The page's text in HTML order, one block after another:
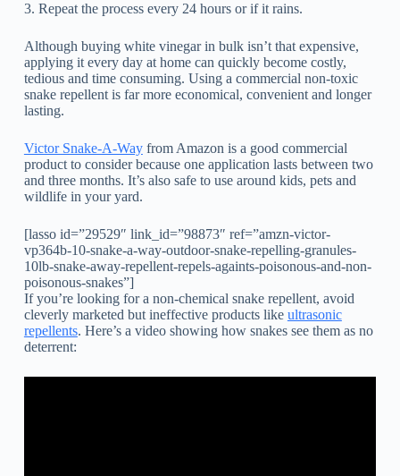
3. Repeat the process every 24 hours or if it rains.
Although buying white vinegar in bulk isn’t that expensive,
applying it every day at home can quickly become costly,
tedious and time consuming. Using a commercial non-toxic
snake repellent is far more economical, convenient and longer
lasting.
Victor Snake-A-Wayfrom Amazon is a good commercial
product to consider because one application lasts between two
and three months. It’s also safe to use around kids, pets and
wildlife in your yard.
[lasso id=”29529″ link_id=”98873″ ref=”amzn-victor-
vp364b-10-snake-a-way-outdoor-snake-repelling-granules-
10lb-snake-away-repellent-repels-againts-poisonous-and-non-
poisonous-snakes”]
If you’re looking for a non-chemical snake repellent, avoid
cleverly marketed but ineffective products like ultrasonic
repellents. Here’s a video showing how snakes see them as no
deterrent: